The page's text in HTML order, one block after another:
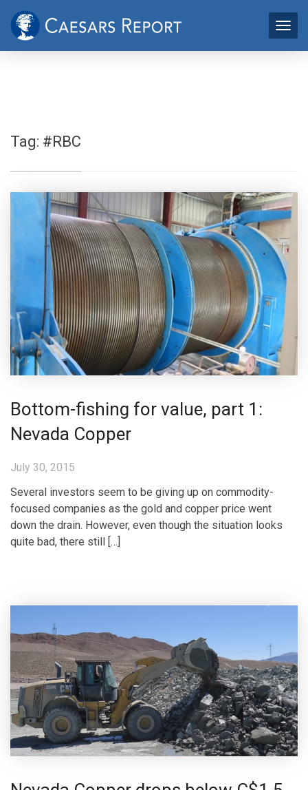
Tag: #RBC
Bottom-fishing for value, part 1:
Nevada Copper
July 30, 2015
Several investors seem to be giving up on commodity-
focused companies as the gold and copper price went
down the drain. However, even though the situation looks
quite bad, there still […]